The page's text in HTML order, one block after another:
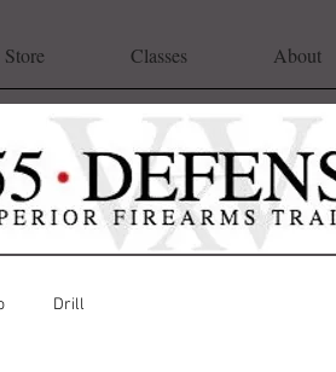
Store Classes About
Drill